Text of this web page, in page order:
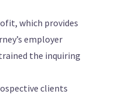
which provides
employer
the inquiring
clients